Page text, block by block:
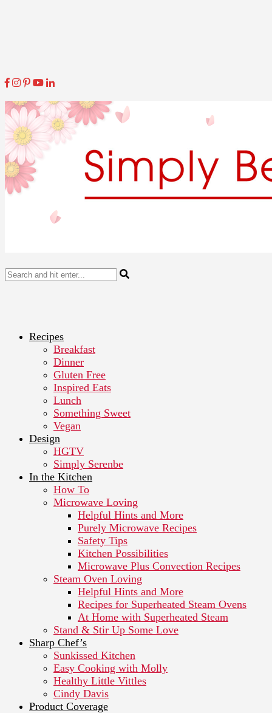
Recipes
Breakfast
Dinner
Gluten Free
Inspired Eats
Lunch
Something Sweet
Vegan
Design
HGTV
Simply Serenbe
In the Kitchen
How To
Microwave Loving
Helpful Hints and More
Purely Microwave Recipes
Safety Tips
Kitchen Possibilities
Microwave Plus Convection Recipes
Steam Oven Loving
Helpful Hints and More
Recipes for Superheated Steam Ovens
At Home with Superheated Steam
Stand & Stir Up Some Love
Sharp Chef’s
Sunkissed Kitchen
Easy Cooking with Molly
Healthy Little Vittles
Cindy Davis
Product Coverage